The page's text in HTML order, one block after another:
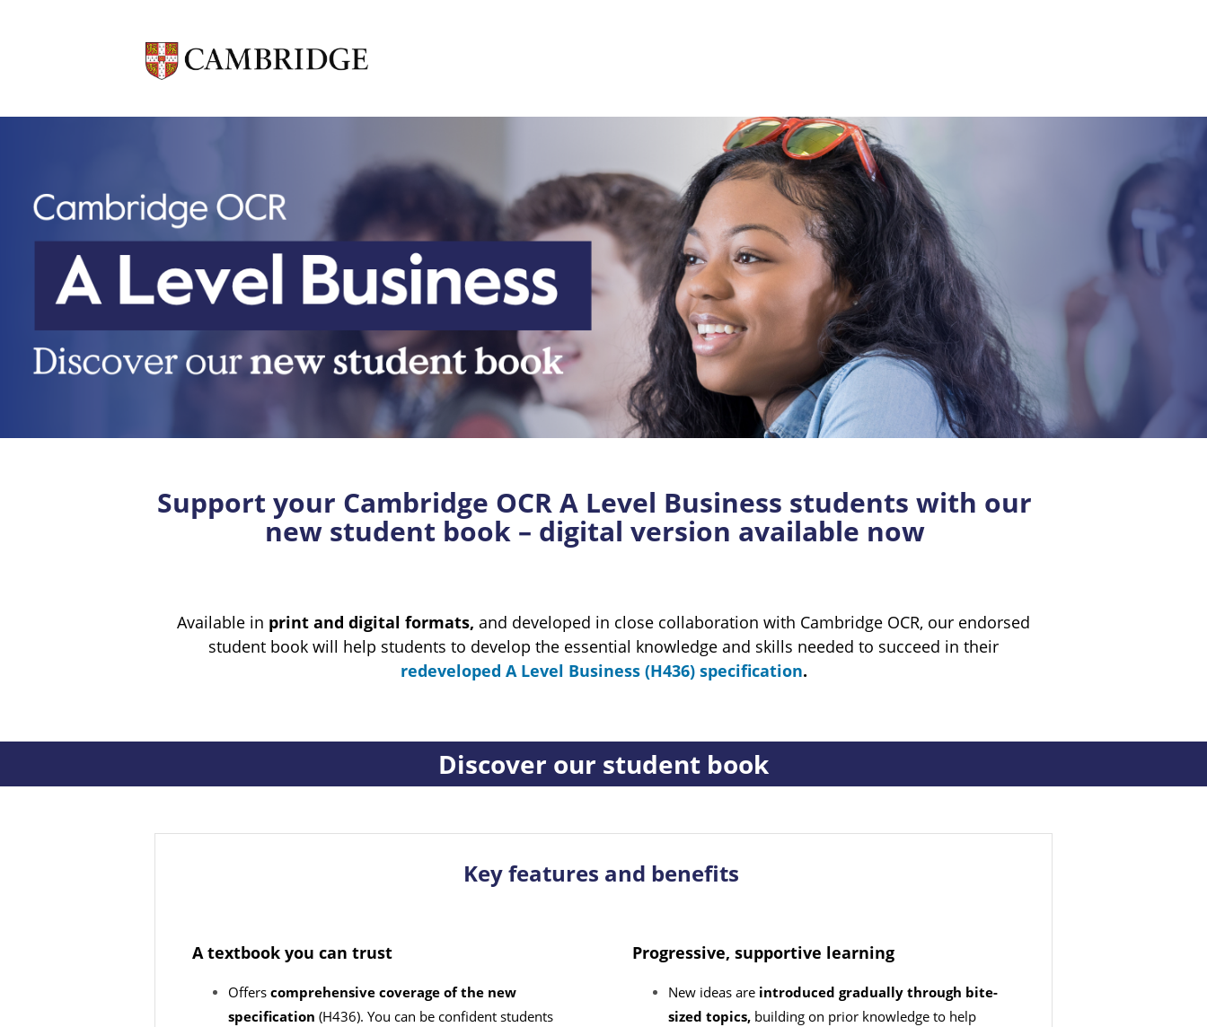
Support your Cambridge OCR A Level Business students with our
new student book – digital version available now
Available in print and digital formats, and developed in close collaboration with Cambridge OCR, our endorsed
student book will help students to develop the essential knowledge and skills needed to succeed in their
redeveloped A Level Business (H436) specification.
Discover our student book
Key features and benefits
A textbook you can trust
Offers comprehensive coverage of the new
specification (H436). You can be confident students
Progressive, supportive learning
New ideas are introduced gradually through bite-
sized topics, building on prior knowledge to help